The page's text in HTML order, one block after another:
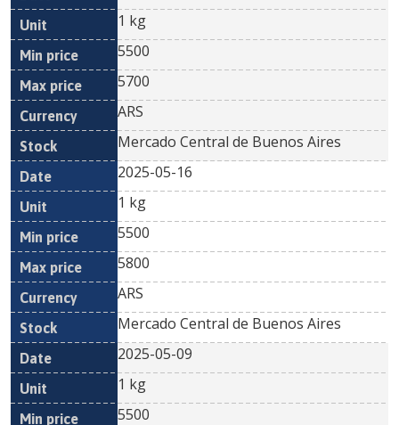
1 kg
5500
5700
ARS
Mercado Central de Buenos Aires
2025-05-16
1 kg
5500
5800
ARS
Mercado Central de Buenos Aires
2025-05-09
1 kg
5500